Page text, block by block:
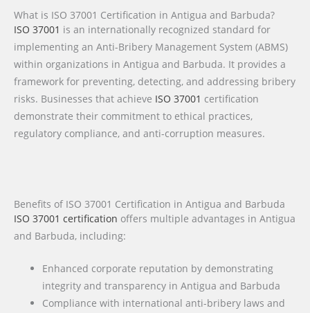
What is ISO 37001 Certification in Antigua and Barbuda?
ISO 37001 is an internationally recognized standard for
implementing an Anti-Bribery Management System (ABMS)
within organizations in Antigua and Barbuda. It provides a
framework for preventing, detecting, and addressing bribery
risks. Businesses that achieve ISO 37001 certification
demonstrate their commitment to ethical practices,
regulatory compliance, and anti-corruption measures.
Benefits of ISO 37001 Certification in Antigua and Barbuda
ISO 37001 certification offers multiple advantages in Antigua
and Barbuda, including:
Enhanced corporate reputation by demonstrating
integrity and transparency in Antigua and Barbuda
Compliance with international anti-bribery laws and